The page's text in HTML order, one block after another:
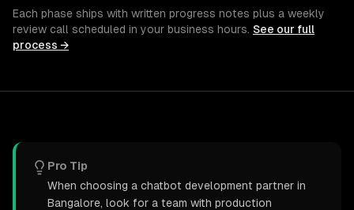
Each phase ships with written progress notes plus a weekly
review call scheduled in your business hours. See our full
process →
Pro Tip
When choosing a chatbot development partner in
Bangalore, look for a team with production